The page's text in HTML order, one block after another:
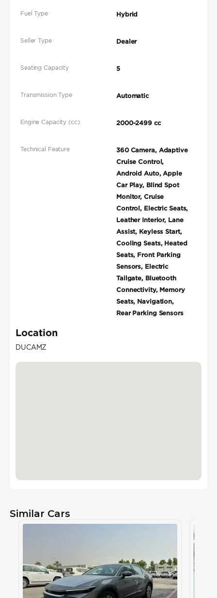
Fuel Type Hybrid
Seller Type Dealer
Seating Capacity 5
Transmission Type Automatic
Engine Capacity (cc) 2000-2499 cc
Technical Feature
360 Camera, Adaptive
Cruise Control,
Android Auto, Apple
Car Play, Blind Spot
Monitor, Cruise
Control, Electric Seats,
Leather Interior, Lane
Assist, Keyless Start,
Cooling Seats, Heated
Seats, Front Parking
Sensors, Electric
Tailgate, Bluetooth
Connectivity, Memory
Seats, Navigation,
Rear Parking Sensors
Location
DUCAMZ
Similar Cars